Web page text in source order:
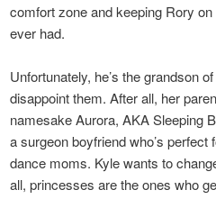
comfort zone and keeping Rory
ever had.
Unfortunately, he’s the grandson
disappoint them. After all, her
namesake Aurora, AKA Sleeping
a surgeon boyfriend who’s
dance moms. Kyle wants to
all, princesses are the ones who